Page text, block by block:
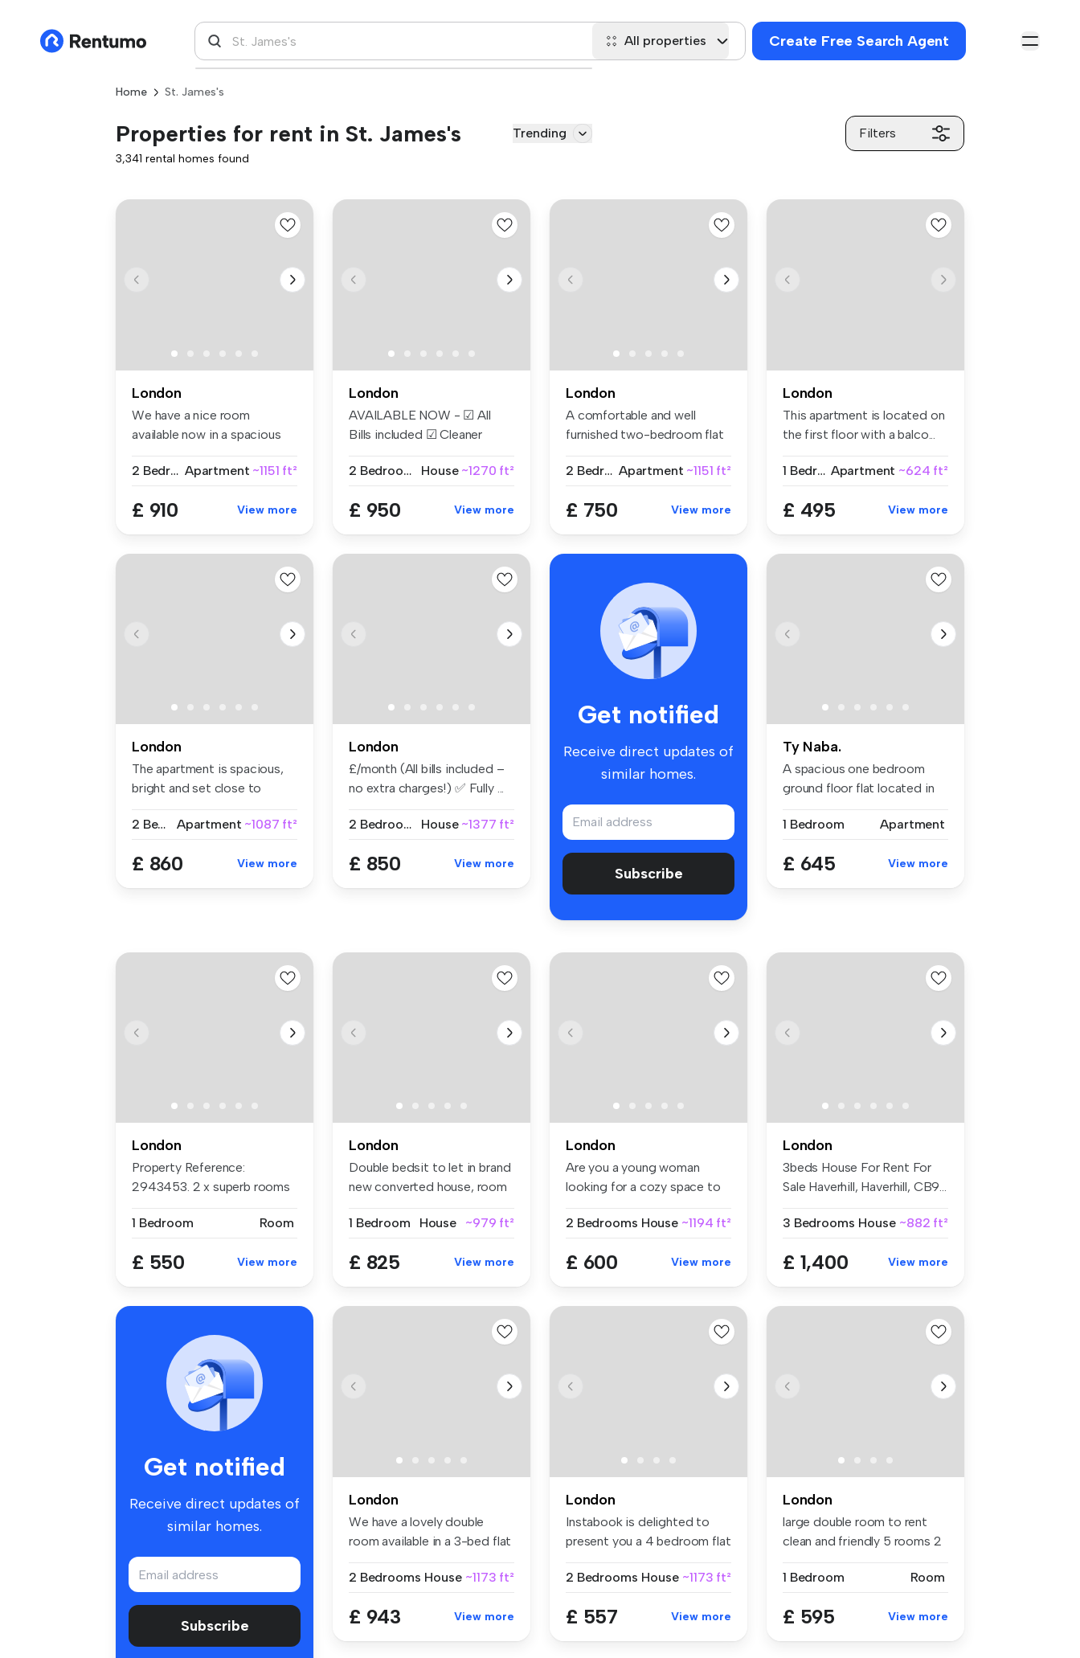
All properties Create Free Search Agent
Home St. James's
Properties for rent in St. James's Trending Filters
3,341 rental homes found
London
We have a nice room
available now in a spacious
2 Bedrooms Apartment ~1151 ft²
£ 910 View more
London
AVAILABLE NOW - ☑ All
Bills included ☑ Cleaner
2 Bedrooms
House ~1270 ft²
£ 950 View more
London
A comfortable and well
furnished two-bedroom flat
2 Bedrooms Apartment ~1151 ft²
£ 750 View more
London
This apartment is located on
the first floor with a balco...
1 Bedroom Apartment ~624 ft²
£ 495 View more
London
The apartment is spacious,
bright and set close to
2 Bedrooms
Apartment ~1087 ft²
£ 860 View more
London
£/month (All bills included –
no extra charges!) ✅ Fully ...
2 Bedrooms House ~1377 ft²
£ 850 View more
Get notified
Receive direct updates of
similar homes.
Subscribe
Ty Naba.
A spacious one bedroom
ground floor flat located in
1 Bedroom
Apartment
£ 645 View more
London
Property Reference:
2943453. 2 x superb rooms
1 Bedroom
Room
£ 550 View more
London
Double bedsit to let in brand
new converted house, room
1 Bedroom
House ~979 ft²
£ 825 View more
London
Are you a young woman
looking for a cozy space to
2 Bedrooms House ~1194 ft²
£ 600 View more
London
3beds House For Rent For
Sale Haverhill, Haverhill, CB9...
3 Bedrooms House ~882 ft²
£ 1,400 View more
Get notified
Receive direct updates of
similar homes.
Subscribe
London
We have a lovely double
room available in a 3-bed flat
2 Bedrooms House ~1173 ft²
£ 943 View more
London
Instabook is delighted to
present you a 4 bedroom flat
2 Bedrooms House ~1173 ft²
£ 557 View more
London
large double room to rent
clean and friendly 5 rooms 2
1 Bedroom
Room
£ 595 View more